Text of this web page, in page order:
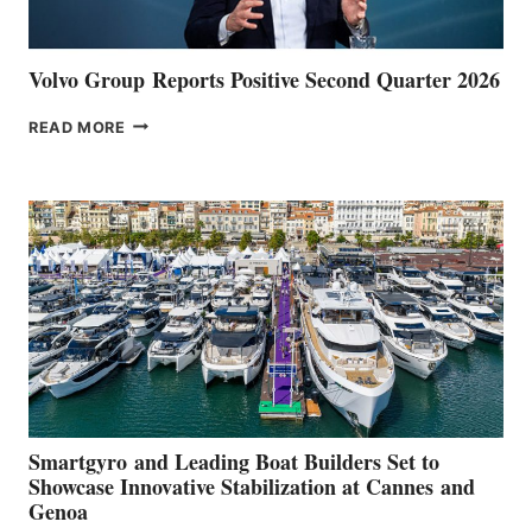
Volvo Group Reports Positive Second Quarter 2026
READ MORE VOLVO
QUARTER
2026
Smartgyro and Leading Boat Builders Set to
Showcase Innovative Stabilization at Cannes and
Genoa